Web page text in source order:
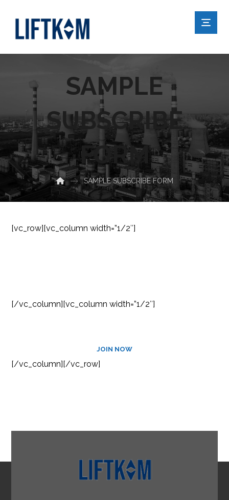
SAMPLE
SUBSCRIBE
FORM
SAMPLE SUBSCRIBE FORM
[vc_row][vc_column width=”1/2″]
[/vc_column][vc_column width=”1/2″]
JOIN NOW
[/vc_column][/vc_row]